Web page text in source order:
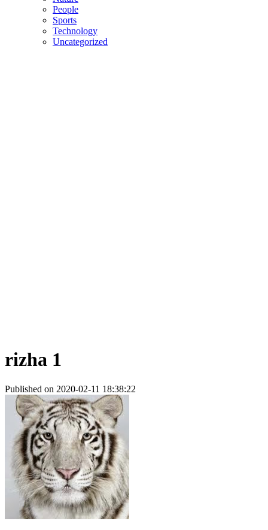
People
Sports
Technology
Uncategorized
rizha 1
Published on 2020-02-11 18:38:22